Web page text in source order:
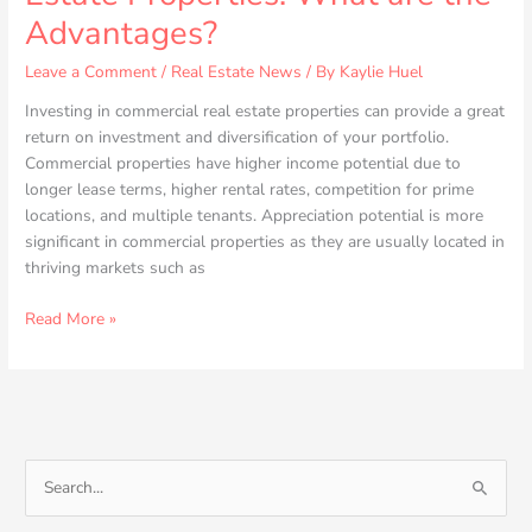
Advantages?
Leave a Comment / Real Estate News / By Kaylie Huel
Investing in commercial real estate properties can provide a great
return on investment and diversification of your portfolio.
Commercial properties have higher income potential due to
longer lease terms, higher rental rates, competition for prime
locations, and multiple tenants. Appreciation potential is more
significant in commercial properties as they are usually located in
thriving markets such as
Read More »
e